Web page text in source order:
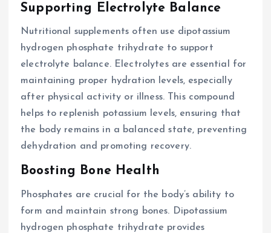
Supporting Electrolyte Balance
Nutritional supplements often use dipotassium
hydrogen phosphate trihydrate to support
electrolyte balance. Electrolytes are essential for
maintaining proper hydration levels, especially
after physical activity or illness. This compound
helps to replenish potassium levels, ensuring that
the body remains in a balanced state, preventing
dehydration and promoting recovery.
Boosting Bone Health
Phosphates are crucial for the body’s ability to
form and maintain strong bones. Dipotassium
hydrogen phosphate trihydrate provides